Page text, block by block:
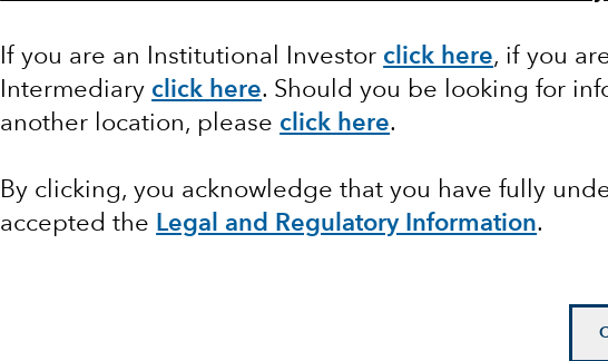
If you are an Institutional Investor click here, if you
Intermediary click here. Should you be looking for
another location, please click here.
By clicking, you acknowledge that you have fully
accepted the Legal and Regulatory Information.